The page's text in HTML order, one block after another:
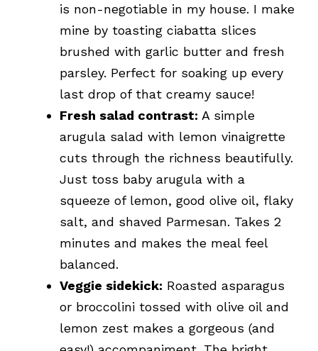
is non-negotiable in my house. I make
mine by toasting ciabatta slices
brushed with garlic butter and fresh
parsley. Perfect for soaking up every
last drop of that creamy sauce!
Fresh salad contrast: A simple
arugula salad with lemon vinaigrette
cuts through the richness beautifully.
Just toss baby arugula with a
squeeze of lemon, good olive oil, flaky
salt, and shaved Parmesan. Takes 2
minutes and makes the meal feel
balanced.
Veggie sidekick: Roasted asparagus
or broccolini tossed with olive oil and
lemon zest makes a gorgeous (and